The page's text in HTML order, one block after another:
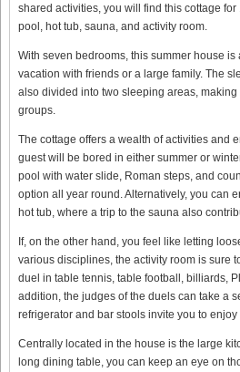
shared activities, you will find this cottage
pool, hot tub, sauna, and activity room.
With seven bedrooms, this summer house
vacation with friends or a large family. The
also divided into two sleeping areas,
groups.
The cottage offers a wealth of activities and
guest will be bored in either summer or
pool with water slide, Roman steps, and
option all year round. Alternatively, you can
hot tub, where a trip to the sauna also
If, on the other hand, you feel like letting
various disciplines, the activity room is sure
duel in table tennis, table football, billiards,
addition, the judges of the duels can take a
refrigerator and bar stools invite you to
Centrally located in the house is the large
long dining table, you can keep an eye on